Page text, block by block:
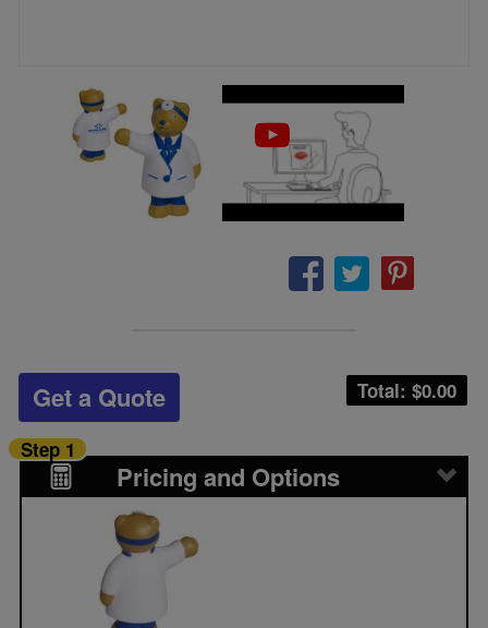
Total: $0.00
Get a Quote
Pricing and Options
Step 1